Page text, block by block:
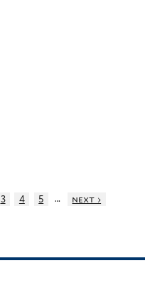
3 4 5 …
next ›